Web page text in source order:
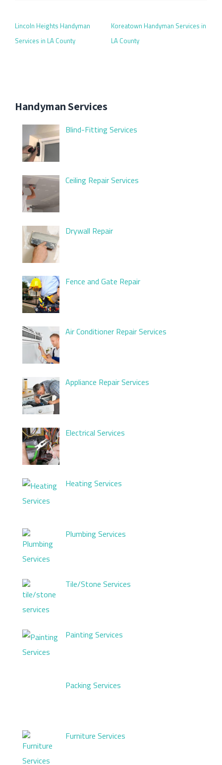
Lincoln Heights Handyman
Services in LA County
Koreatown Handyman Services in
LA County
Handyman Services
Blind-Fitting Services
Ceiling Repair Services
Drywall Repair
Fence and Gate Repair
Air Conditioner Repair Services
Appliance Repair Services
Electrical Services
Heating Services
Plumbing Services
Tile/Stone Services
Painting Services
Packing Services
Furniture Services